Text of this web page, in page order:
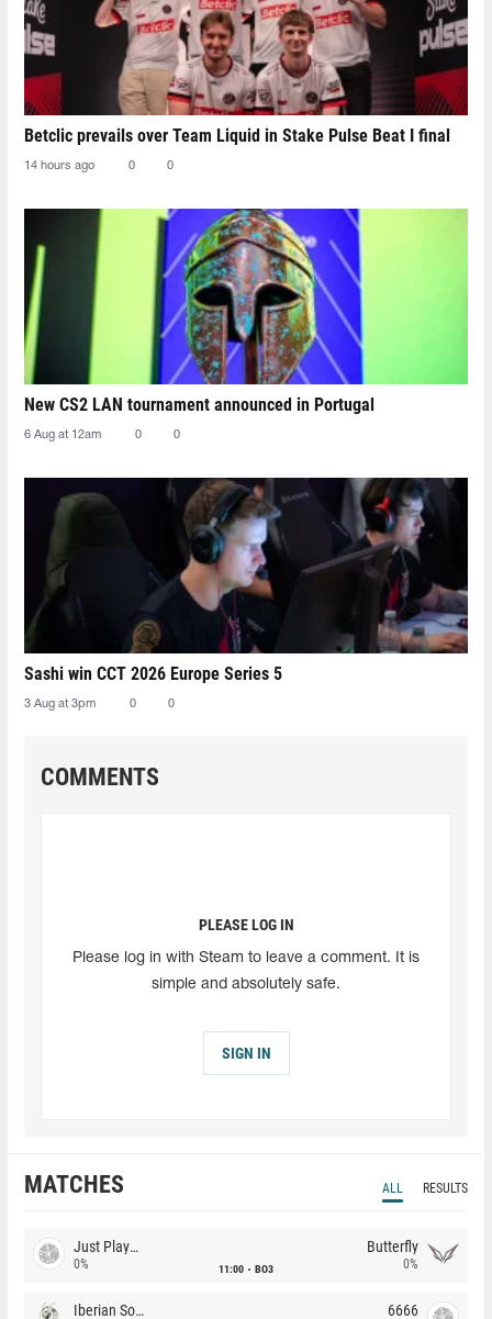
Betclic prevails over Team Liquid in Stake Pulse Beat I final
14 hours ago 0 0
New CS2 LAN tournament announced in Portugal
6 Aug at 12am 0 0
Sashi win CCT 2026 Europe Series 5
3 Aug at 3pm 0 0
COMMENTS
PLEASE LOG IN
Please log in with Steam to leave a comment. It is
simple and absolutely safe.
SIGN IN
MATCHES ALL RESULTS
Just Players
0% 11:00 BO3
Butterfly
0%
Iberian Soul 6666